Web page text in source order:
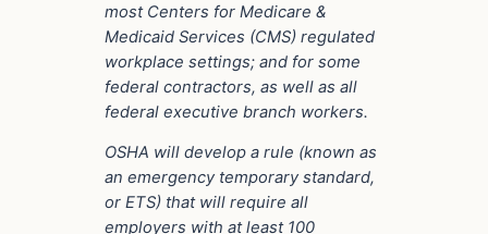
most Centers for Medicare &
Medicaid Services (CMS) regulated
workplace settings; and for some
federal contractors, as well as all
federal executive branch workers.
OSHA will develop a rule (known as
an emergency temporary standard,
or ETS) that will require all
employers with at least 100